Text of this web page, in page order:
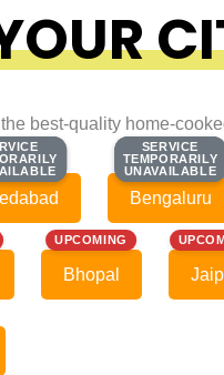
best-quality home-
SERVICE
TEMPORARILY
UNAVAILABLE
SERVICE
TEMPORARILY
UNAVAILABLE
Bengaluru
UPCOMING
Bhopal